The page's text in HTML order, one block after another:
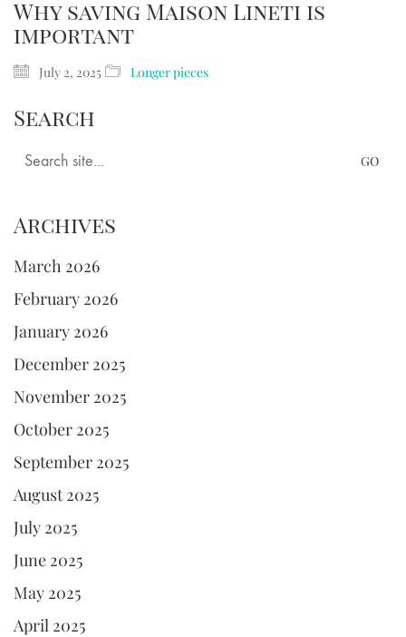
Why saving Maison Lineti is
important
July 2, 2025 Longer pieces
Search
Search
Archives
March 2026
February 2026
January 2026
December 2025
November 2025
October 2025
September 2025
August 2025
July 2025
June 2025
May 2025
April 2025